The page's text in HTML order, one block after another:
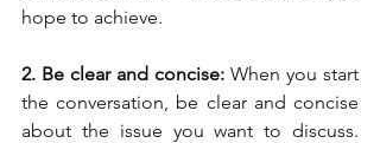
hope to achieve.
2. Be clear and concise: When you start
the conversation, be clear and concise
about the issue you want to discuss.